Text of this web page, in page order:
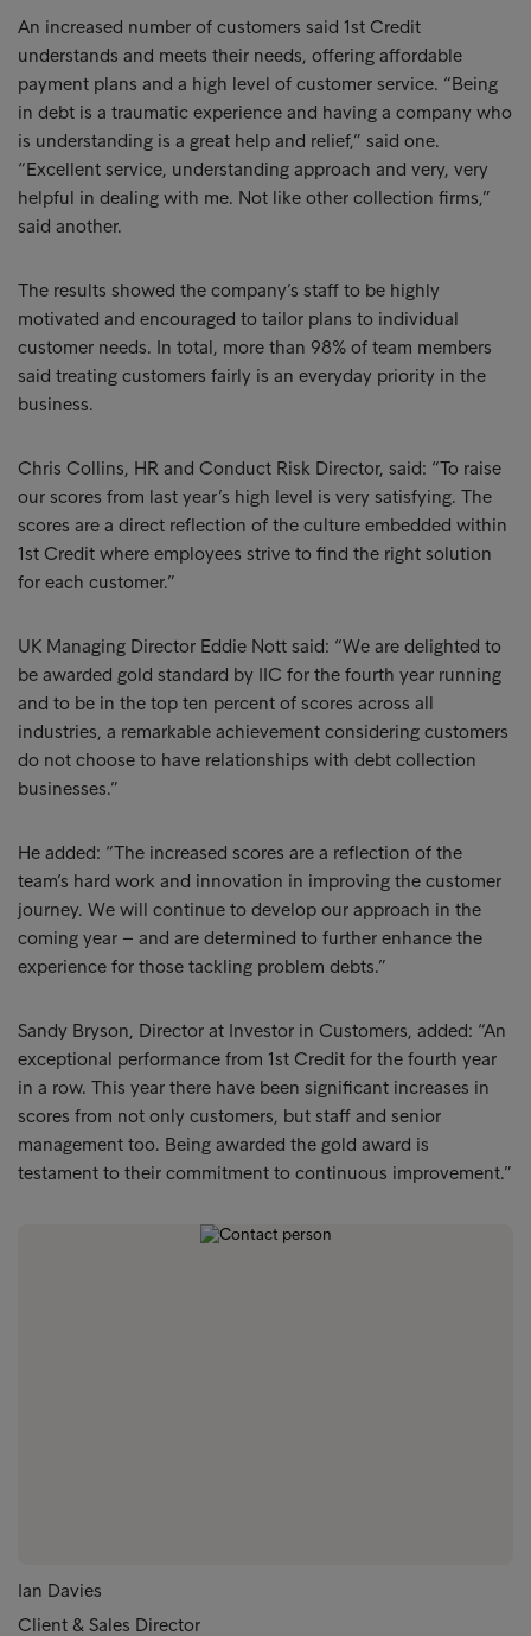
An increased number of customers said 1st Credit
understands and meets their needs, offering affordable
payment plans and a high level of customer service. “Being
in debt is a traumatic experience and having a company who
is understanding is a great help and relief,” said one.
“Excellent service, understanding approach and very, very
helpful in dealing with me. Not like other collection firms,”
said another.
The results showed the company’s staff to be highly
motivated and encouraged to tailor plans to individual
customer needs. In total, more than 98% of team members
said treating customers fairly is an everyday priority in the
business.
Chris Collins, HR and Conduct Risk Director, said: “To raise
our scores from last year’s high level is very satisfying. The
scores are a direct reflection of the culture embedded within
1st Credit where employees strive to find the right solution
for each customer.”
UK Managing Director Eddie Nott said: “We are delighted to
be awarded gold standard by IIC for the fourth year running
and to be in the top ten percent of scores across all
industries, a remarkable achievement considering customers
do not choose to have relationships with debt collection
businesses.”
He added: “The increased scores are a reflection of the
team’s hard work and innovation in improving the customer
journey. We will continue to develop our approach in the
coming year – and are determined to further enhance the
experience for those tackling problem debts.”
Sandy Bryson, Director at Investor in Customers, added: “An
exceptional performance from 1st Credit for the fourth year
in a row. This year there have been significant increases in
scores from not only customers, but staff and senior
management too. Being awarded the gold award is
testament to their commitment to continuous improvement.”
Ian Davies
Client & Sales Director